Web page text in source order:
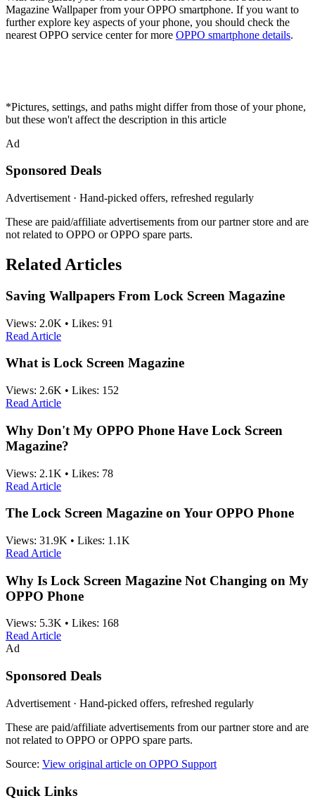
Magazine Wallpaper from your OPPO smartphone. If you want to
further explore key aspects of your phone, you should check the
nearest OPPO service center for more OPPO smartphone details.
*Pictures, settings, and paths might differ from those of your phone,
but these won't affect the description in this article
Ad
Sponsored Deals
Advertisement · Hand-picked offers, refreshed regularly
These are paid/affiliate advertisements from our partner store and are
not related to OPPO or OPPO spare parts.
Related Articles
Saving Wallpapers From Lock Screen Magazine
Views: 2.0K • Likes: 91
Read Article
What is Lock Screen Magazine
Views: 2.6K • Likes: 152
Read Article
Why Don't My OPPO Phone Have Lock Screen
Magazine?
Views: 2.1K • Likes: 78
Read Article
The Lock Screen Magazine on Your OPPO Phone
Views: 31.9K • Likes: 1.1K
Read Article
Why Is Lock Screen Magazine Not Changing on My
OPPO Phone
Views: 5.3K • Likes: 168
Read Article
Ad
Sponsored Deals
Advertisement · Hand-picked offers, refreshed regularly
These are paid/affiliate advertisements from our partner store and are
not related to OPPO or OPPO spare parts.
Source: View original article on OPPO Support
Quick Links